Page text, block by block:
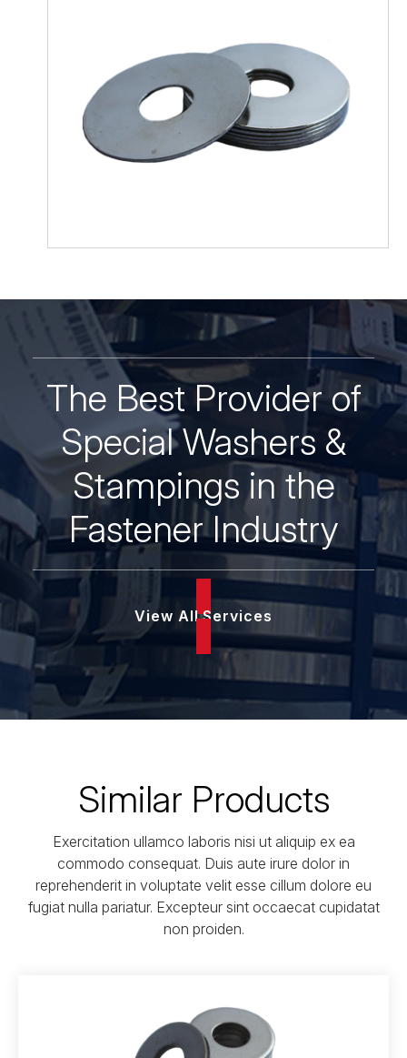
Soft
quantity
The Best Provider of
Special Washers &
Stampings in the
Fastener Industry
View All Services
Similar Products
Exercitation ullamco laboris nisi ut aliquip ex ea
commodo consequat. Duis aute irure dolor in
reprehenderit in voluptate velit esse cillum dolore eu
fugiat nulla pariatur. Excepteur sint occaecat cupidatat
non proiden.